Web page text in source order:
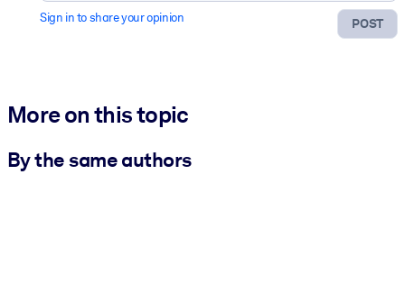
POST
Sign in to share your opinion
More on this topic
By the same authors